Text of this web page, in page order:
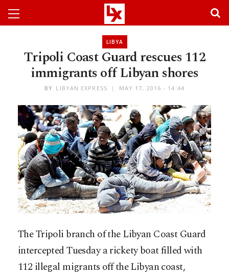
LIBYA
Tripoli Coast Guard rescues 112
immigrants off Libyan shores
BY LIBYAN EXPRESS MAY 17, 2016 - 14:44
The Tripoli branch of the Libyan Coast Guard
intercepted Tuesday a rickety boat filled with
112 illegal migrants off the Libyan coast,